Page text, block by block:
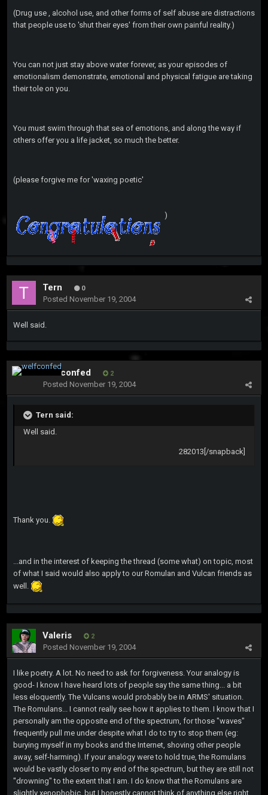
(Drug use , alcohol use, and other forms of self abuse are distractions
that people use to 'shut their eyes' from their own painful reality.)
You can not just stay above water forever, as your episodes of
emotionalism demonstrate, emotional and physical fatigue are taking
their tole on you.
You must swim through that sea of emotions, and along the way if
others offer you a life jacket, so much the better.
(please forgive me for 'waxing poetic'
)
Tern 0
Posted November 19, 2004
Well said.
welfconfed 2
Posted November 19, 2004
Tern said:
Well said.
282013[/snapback]
Thank you.
...and in the interest of keeping the thread (some what) on topic, most
of what I said would also apply to our Romulan and Vulcan friends as
well.
Valeris 2
Posted November 19, 2004
I like poetry. A lot. No need to ask for forgiveness. Your analogy is
good- I know I have heard lots of people say the same thing... a bit
less eloquently. The Vulcans would probably be in ARMS' situation.
The Romulans... I cannot really see how it applies to them. I know that I
personally am the opposite end of the spectrum, for those "waves"
frequently pull me under despite what I do to try to stop them (eg:
burying myself in my books and the Internet, shoving other people
away, self-harming). If your analogy were to hold true, the Romulans
would be vastly closer to my end of the spectrum, but they are still not
"drowning" to the extent that I am. I do know that the Romulans are
slightly xenophobic, but I honestly cannot think of anything else right